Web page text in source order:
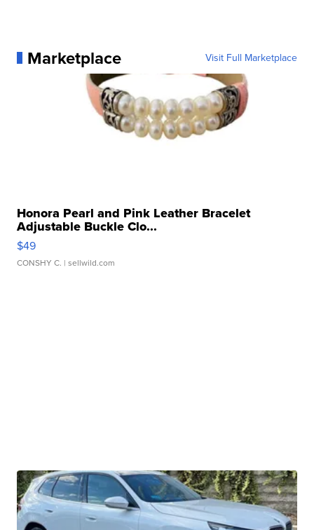
Marketplace Visit Full Marketplace
Honora Pearl and Pink Leather Bracelet
Adjustable Buckle Clo...
$49
CONSHY C. | sellwild.com